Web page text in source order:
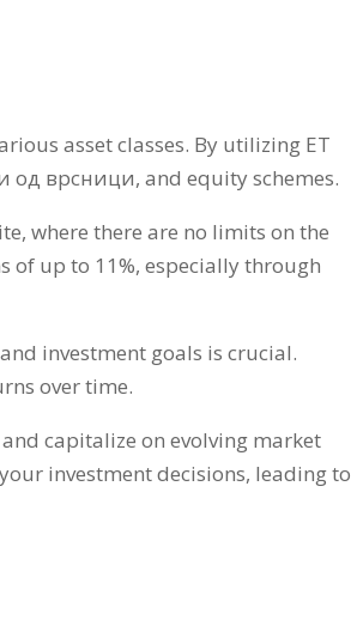
asset classes. By utilizing ET
од врсници,and equity schemes.
,where there are no limits on the
of up to 11%,especially through
investment goals is crucial.
over time.
capitalize on evolving market
investment decisions, leading to